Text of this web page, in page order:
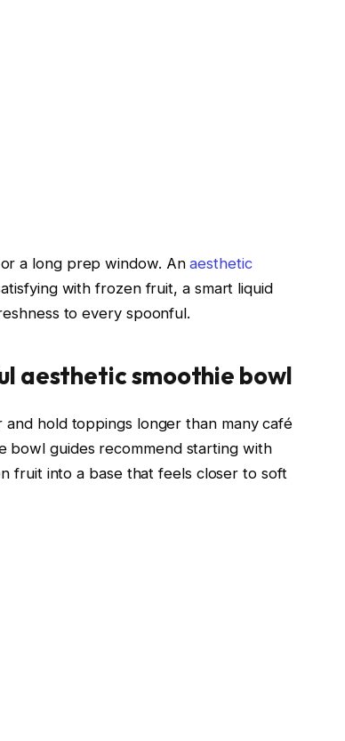
a long prep window. Anaesthetic
with frozen fruit, a smart liquid
to every spoonful.
aesthetic smoothie bowl
hold toppings longer than many café
bowl guides recommend starting with
fruit into a base that feels closer to soft